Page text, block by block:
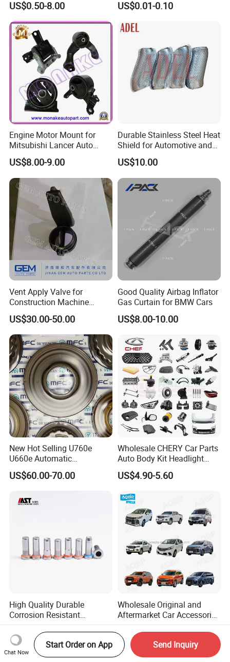
Landcruiser Hyundai Nissan
Suzuki Mitsubishi Canter
Fuso Mercedes Benz
Sprinter
US$0.50-8.00
Precision Accessories
Screw
US$0.01-0.10
Engine Motor Mount for
Mitsubishi Lancer Auto
Spare Parts
US$8.00-9.00
Durable Stainless Steel Heat
Shield for Automotive and
Industrial Use
US$10.00
Vent Apply Valve for
Construction Machine
Mining off Road Truck
Spare Parts
US$30.00-50.00
Good Quality Airbag Inflator
Gas Curtain for BMW Cars
US$8.00-10.00
New Hot Selling U760e
U660e Automatic
Transmission Piston
Assembly Piston Kit
US$60.00-70.00
Wholesale CHERY Car Parts
Auto Body Kit Headlight
Bumper for CHERY Jetour
US$4.90-5.60
High Quality Durable
Corrosion Resistant
Stainless Steel Flat Round
Head Rivet Nuts for
Electronic Machinery
US$0.06-0.07
Wholesale Original and
Aftermarket Car Accessories
Auto Spare Parts for Saic
Maxus T60 T70 V80 D60
D90 Eg50 G10 G20 G50
US$1.90-99.90
Chat Now
Start Order on App Send Inquiry